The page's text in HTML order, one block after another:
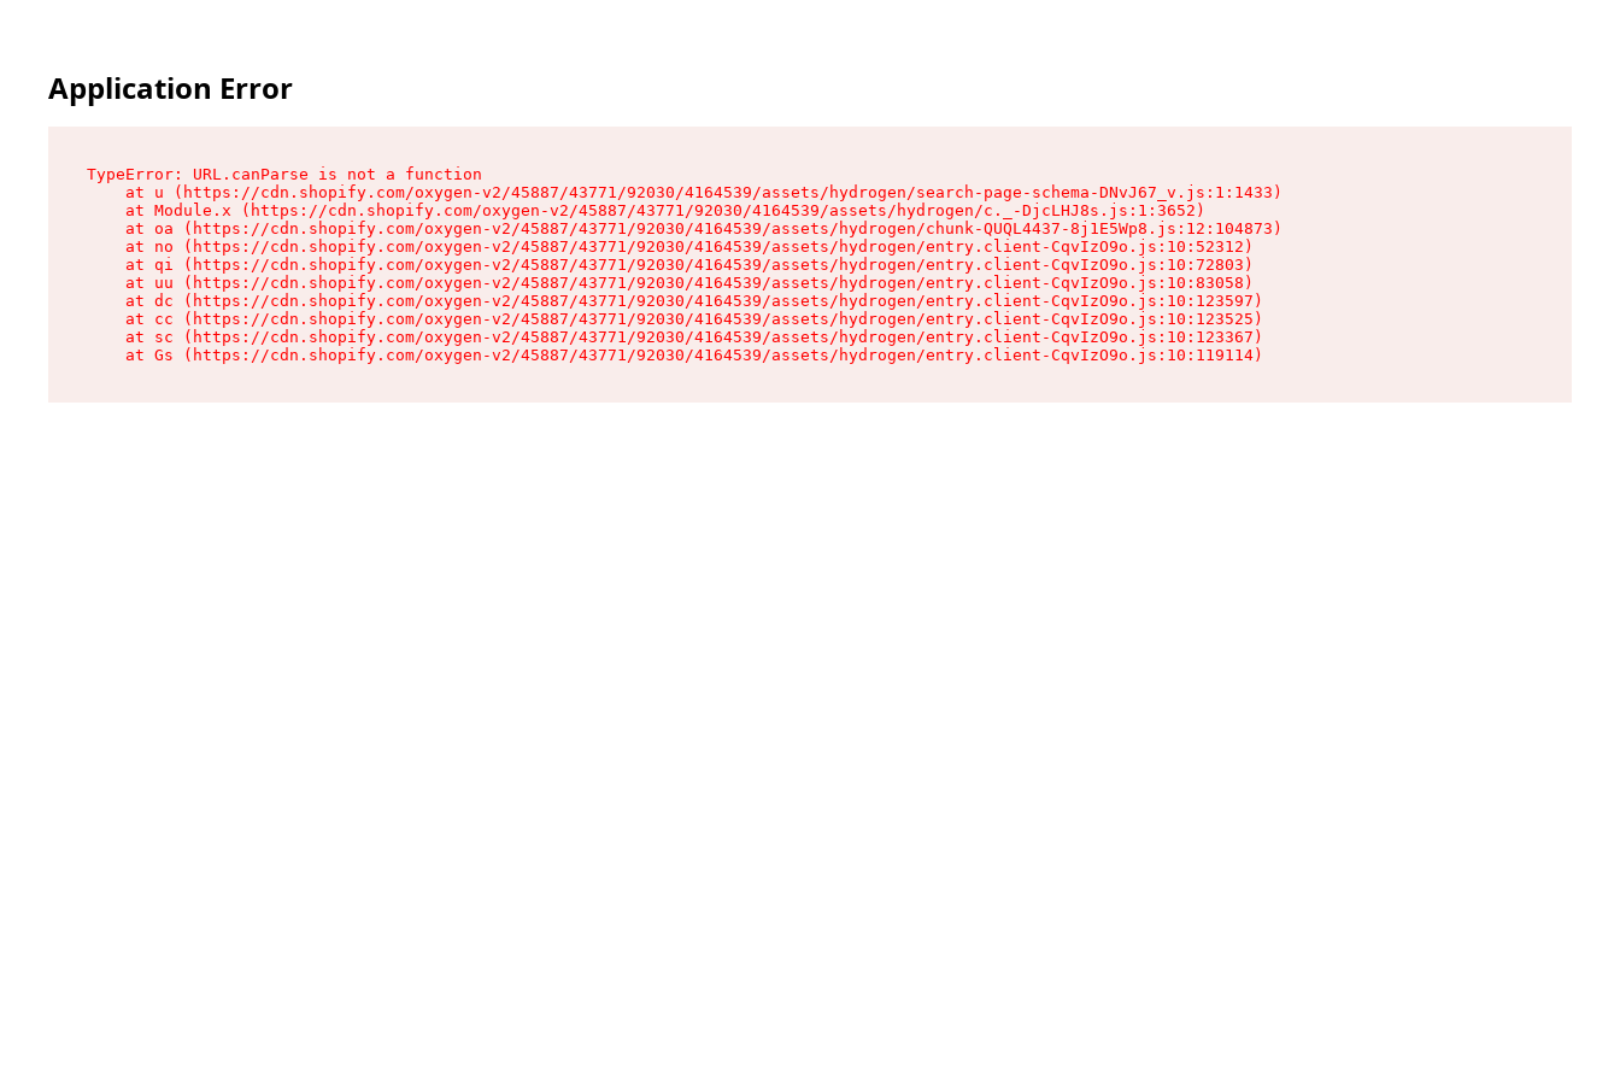
Application Error
TypeError: URL.canParse is not a function
    at u (https://cdn.shopify.com/oxygen-v2/45887/43771/92030/4164539/assets/hydrogen/search-page-schema-DNvJ67_v.js:1:1433)
    at Module.x (https://cdn.shopify.com/oxygen-v2/45887/43771/92030/4164539/assets/hydrogen/c._-DjcLHJ8s.js:1:3652)
    at oa (https://cdn.shopify.com/oxygen-v2/45887/43771/92030/4164539/assets/hydrogen/chunk-QUQL4437-8j1E5Wp8.js:12:104873)
    at no (https://cdn.shopify.com/oxygen-v2/45887/43771/92030/4164539/assets/hydrogen/entry.client-CqvIzO9o.js:10:52312)
    at qi (https://cdn.shopify.com/oxygen-v2/45887/43771/92030/4164539/assets/hydrogen/entry.client-CqvIzO9o.js:10:72803)
    at uu (https://cdn.shopify.com/oxygen-v2/45887/43771/92030/4164539/assets/hydrogen/entry.client-CqvIzO9o.js:10:83058)
    at dc (https://cdn.shopify.com/oxygen-v2/45887/43771/92030/4164539/assets/hydrogen/entry.client-CqvIzO9o.js:10:123597)
    at cc (https://cdn.shopify.com/oxygen-v2/45887/43771/92030/4164539/assets/hydrogen/entry.client-CqvIzO9o.js:10:123525)
    at sc (https://cdn.shopify.com/oxygen-v2/45887/43771/92030/4164539/assets/hydrogen/entry.client-CqvIzO9o.js:10:123367)
    at Gs (https://cdn.shopify.com/oxygen-v2/45887/43771/92030/4164539/assets/hydrogen/entry.client-CqvIzO9o.js:10:119114)